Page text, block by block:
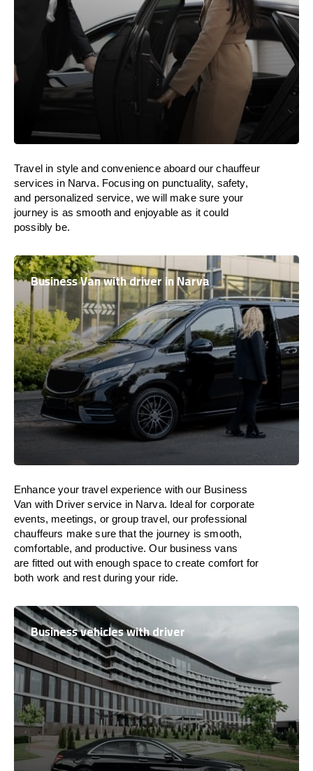
Travel in style and convenience aboardour chauffeur
services in Narva. Focusing on punctuality, safety,
and personalized service, wewill make sure your
journey is as smooth and enjoyable as it could
possibly be.
Business Van with driver in Narva
Enhance your travel experience with our Business
Van with Driver service in Narva. Idealfor corporate
events, meetings, or group travel, our professional
chauffeurs make sure that the journey issmooth,
comfortable, and productive. Our business vans
are fitted outwithenoughspace to create comfort for
both work and restduring your ride.
Business vehicles with driver